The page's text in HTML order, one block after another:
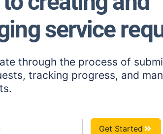
service
through the process of
tracking progress, and
Get Started